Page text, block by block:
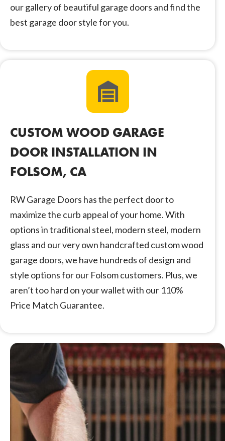
our gallery of beautiful garage doors and find the
best garage door style for you.
CUSTOM WOOD GARAGE
DOOR INSTALLATION IN
FOLSOM, CA
RW Garage Doors has the perfect door to
maximize the curb appeal of your home. With
options in traditional steel, modern steel, modern
glass and our very own handcrafted custom wood
garage doors, we have hundreds of design and
style options for our Folsom customers. Plus, we
aren’t too hard on your wallet with our 110%
Price Match Guarantee.